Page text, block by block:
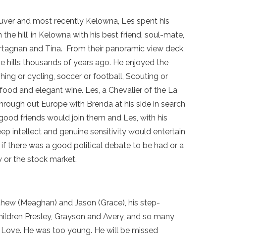
and most recently Kelowna, Les spent his
hill’ in Kelowna with his best friend, soul-mate,
and Tina. From their panoramic view deck,
hills thousands of years ago. He enjoyed the
or cycling, soccer or football, Scouting or
and elegant wine. Les, a Chevalier of the La
out Europe with Brenda at his side in search
friends would join them and Les, with his
intellect and genuine sensitivity would entertain
there was a good political debate to be had or a
the stock market.
(Meaghan) and Jason (Grace), his step-
Presley, Grayson and Avery, and so many
He was too young. He will be missed